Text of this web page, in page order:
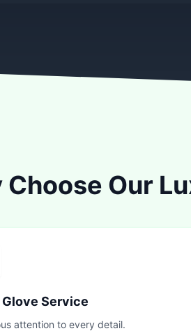
Choose Our
Service
attention to every detail.